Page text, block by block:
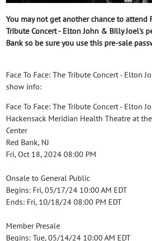
You may not get another chance to attend
Tribute Concert - Elton John & Billy Joel's
Bank so be sure you use this pre-sale
Face To Face: The Tribute Concert - Elton
show info:
Face To Face: The Tribute Concert - Elton
Hackensack Meridian Health Theatre at
Center
Red Bank, NJ
Fri, Oct 18, 2024 08:00 PM
Onsale to General Public
Begins: Fri, 05/17/24 10:00 AM EDT
Ends: Fri, 10/18/24 08:00 PM EDT
Member Presale
Begins: Tue, 05/14/24 10:00 AM EDT